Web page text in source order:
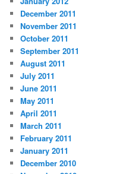
December 2011
November 2011
October 2011
September 2011
August 2011
July 2011
June 2011
May 2011
April 2011
March 2011
February 2011
January 2011
December 2010